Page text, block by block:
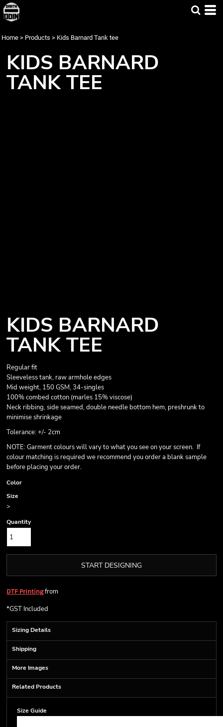
Home > Products > Kids Barnard Tank tee
KIDS BARNARD
TANK TEE
KIDS BARNARD
TANK TEE
Regular fit
Sleeveless tank, raw armhole edges
Mid weight, 150 GSM, 34-singles
100% combed cotton (marles 15% viscose)
Neck ribbing, side seamed, double needle bottom hem, preshrunk to
minimise shrinkage
Tolerance: +/- 2cm
NOTE: Garment colours will vary to what you see on your screen. If
colour matching is required we recommend you order a blank sample
before placing your order.
Color
Size
>
Quantity
START DESIGNING
DTF Printingfrom
*GST Included
Sizing Details
Shipping
More Images
Related Products
Size Guide